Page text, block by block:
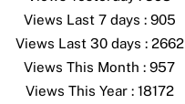
Views Last 7 days : 905
Views Last 30 days : 2662
Views This Month : 957
Views This Year : 18172